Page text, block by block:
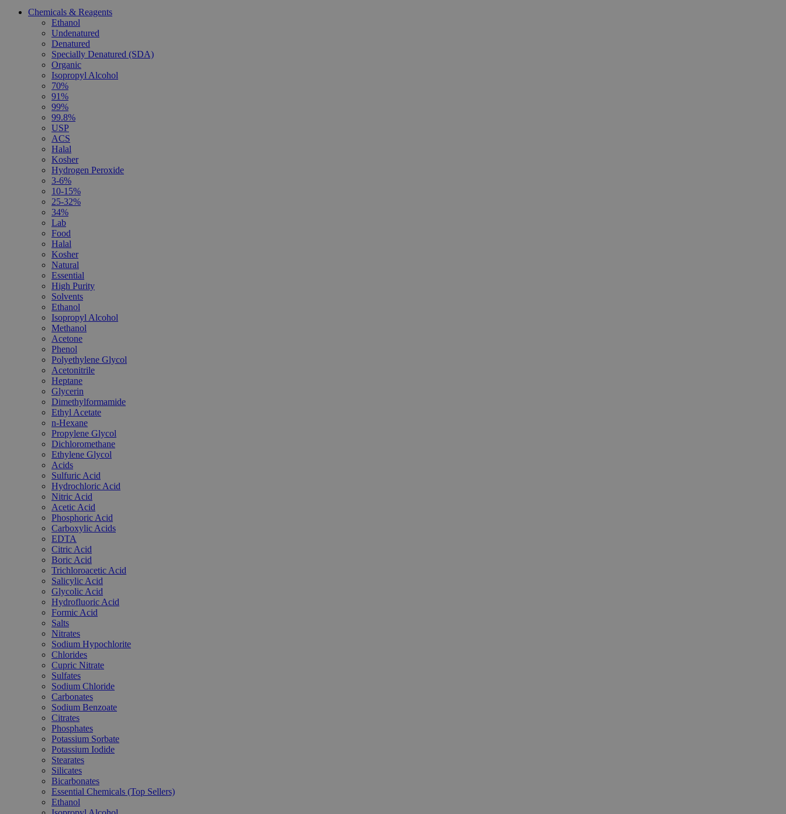
Chemicals & Reagents
Ethanol
Undenatured
Denatured
Specially Denatured (SDA)
Organic
Isopropyl Alcohol
70%
91%
99%
99.8%
USP
ACS
Halal
Kosher
Hydrogen Peroxide
3-6%
10-15%
25-32%
34%
Lab
Food
Halal
Kosher
Natural
Essential
High Purity
Solvents
Ethanol
Isopropyl Alcohol
Methanol
Acetone
Phenol
Polyethylene Glycol
Acetonitrile
Heptane
Glycerin
Dimethylformamide
Ethyl Acetate
n-Hexane
Propylene Glycol
Dichloromethane
Ethylene Glycol
Acids
Sulfuric Acid
Hydrochloric Acid
Nitric Acid
Acetic Acid
Phosphoric Acid
Carboxylic Acids
EDTA
Citric Acid
Boric Acid
Trichloroacetic Acid
Salicylic Acid
Glycolic Acid
Hydrofluoric Acid
Formic Acid
Salts
Nitrates
Sodium Hypochlorite
Chlorides
Cupric Nitrate
Sulfates
Sodium Chloride
Carbonates
Sodium Benzoate
Citrates
Phosphates
Potassium Sorbate
Potassium Iodide
Stearates
Silicates
Bicarbonates
Essential Chemicals (Top Sellers)
Ethanol